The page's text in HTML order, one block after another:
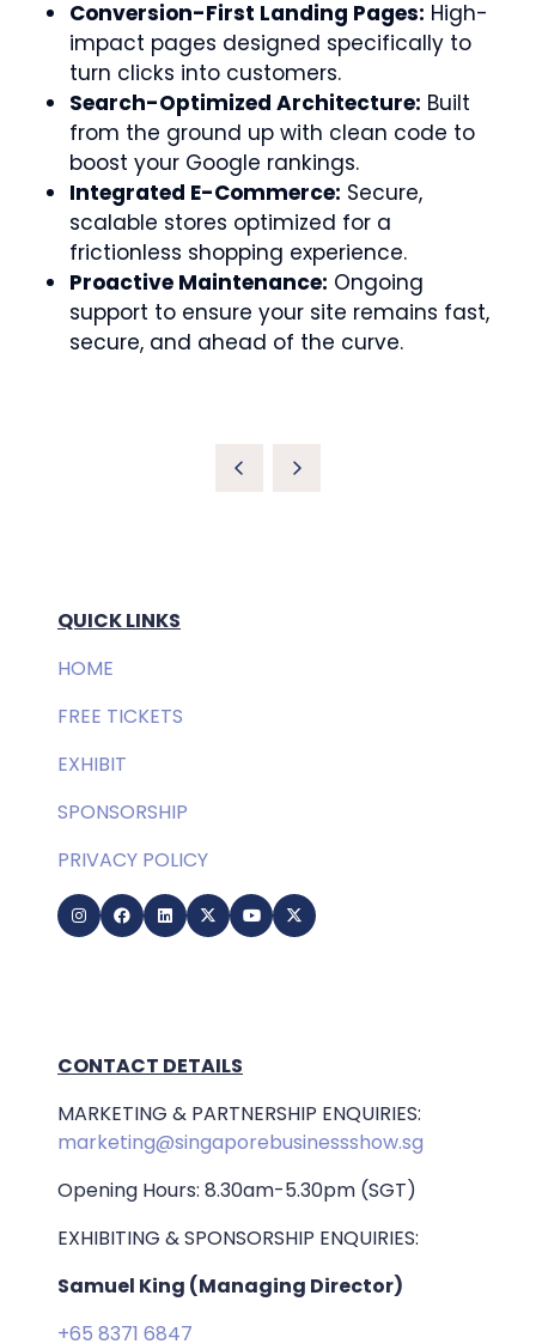
Conversion-First Landing Pages: High-
impact pages designed specifically to
turn clicks into customers.
Search-Optimized Architecture: Built
from the ground up with clean code to
boost your Google rankings.
Integrated E-Commerce: Secure,
scalable stores optimized for a
frictionless shopping experience.
Proactive Maintenance: Ongoing
support to ensure your site remains fast,
secure, and ahead of the curve.
QUICK LINKS
HOME
FREE TICKETS
EXHIBIT
SPONSORSHIP
PRIVACY POLICY
CONTACT DETAILS
MARKETING & PARTNERSHIP ENQUIRIES:
marketing@singaporebusinessshow.sg
Opening Hours: 8.30am-5.30pm (SGT)
EXHIBITING & SPONSORSHIP ENQUIRIES:
Samuel King (Managing Director)
+65 8371 6847